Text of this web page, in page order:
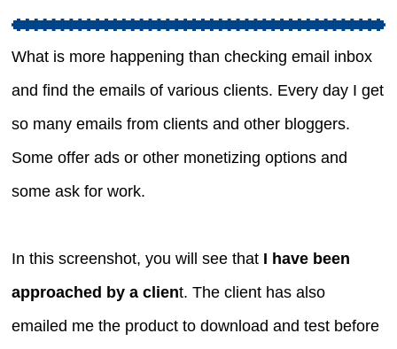
What is more happening than checking email inbox
and find the emails of various clients. Every day I get
so many emails from clients and other bloggers.
Some offer ads or other monetizing options and
some ask for work.
In this screenshot, you will see that I have been
approached by a client. The client has also
emailed me the product to download and test before